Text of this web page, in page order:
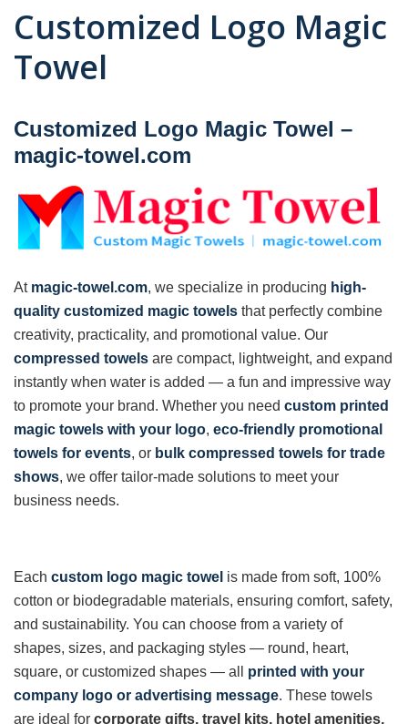
Customized Logo Magic
Towel
Customized Logo Magic Towel –
magic-towel.com
At magic-towel.com, we specialize in producing high-
quality customized magic towels that perfectly combine
creativity, practicality, and promotional value. Our
compressed towels are compact, lightweight, and expand
instantly when water is added — a fun and impressive way
to promote your brand. Whether you need custom printed
magic towels with your logo, eco-friendly promotional
towels for events, or bulk compressed towels for trade
shows, we offer tailor-made solutions to meet your
business needs.
Each custom logo magic towel is made from soft, 100%
cotton or biodegradable materials, ensuring comfort, safety,
and sustainability. You can choose from a variety of
shapes, sizes, and packaging styles — round, heart,
square, or customized shapes — all printed with your
company logo or advertising message. These towels
are ideal for corporate gifts, travel kits, hotel amenities,